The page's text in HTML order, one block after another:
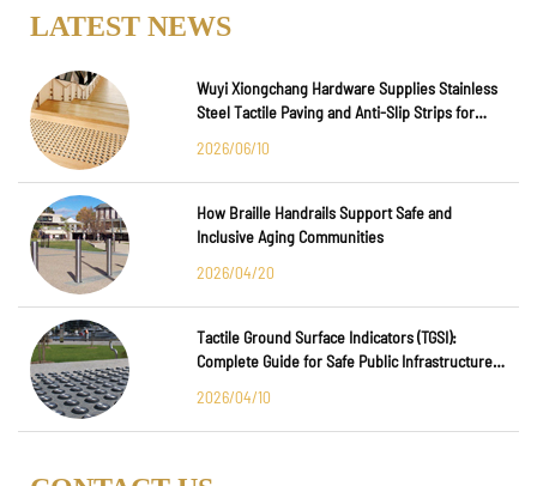
LATEST NEWS
Wuyi Xiongchang Hardware Supplies Stainless
Steel Tactile Paving and Anti-Slip Strips for
2026/06/10
How Braille Handrails Support Safe and
Inclusive Aging Communities
2026/04/20
Tactile Ground Surface Indicators (TGSI):
Complete Guide for Safe Public Infrastructure
2026/04/10